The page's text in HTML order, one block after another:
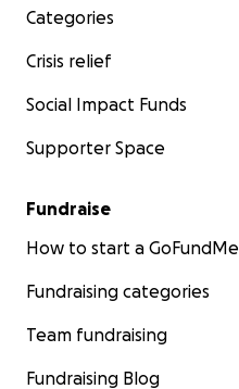
Categories
Crisis relief
Social Impact Funds
Supporter Space
Fundraise
How to start a GoFundMe
Fundraising categories
Team fundraising
Fundraising Blog